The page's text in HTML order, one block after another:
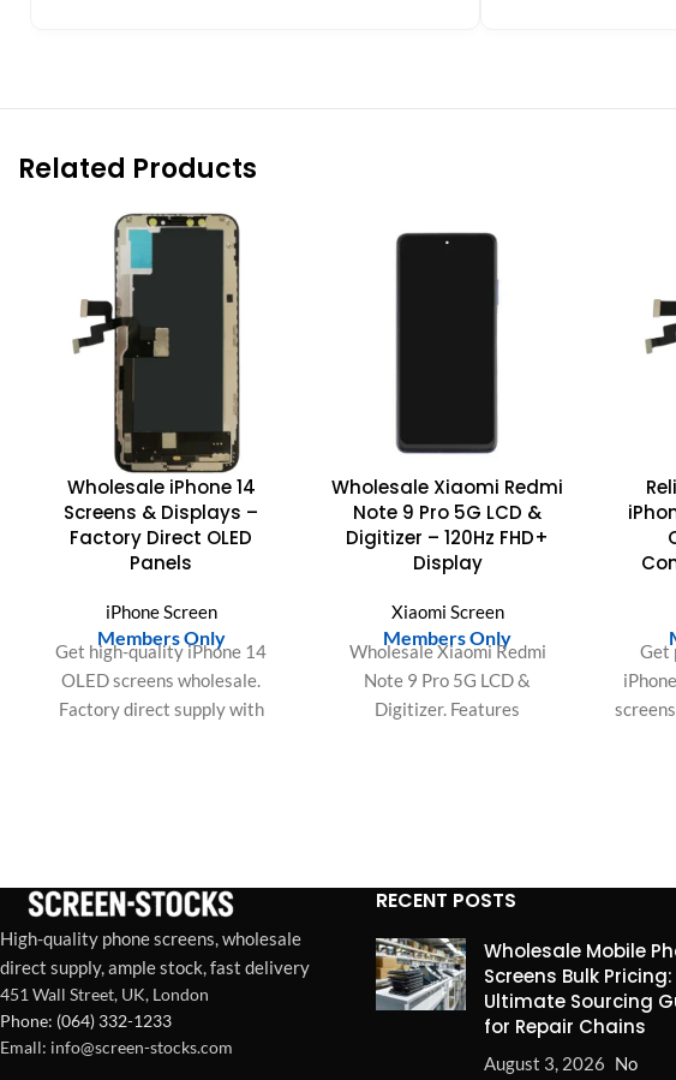
Related Products
Wholesale iPhone 14
Screens & Displays –
Factory Direct OLED
Panels
iPhone Screen
Members Only
Get high-quality iPhone 14
OLED screens wholesale.
Factory direct supply with
Wholesale Xiaomi Redmi
Note 9 Pro 5G LCD &
Digitizer – 120Hz FHD+
Display
Xiaomi Screen
Members Only
Wholesale Xiaomi Redmi
Note 9 Pro 5G LCD &
Digitizer. Features
Get
High-quality phone screens, wholesale
direct supply, ample stock, fast delivery
451 Wall Street, UK, London
Phone: (064) 332-1233
Emall: info@screen-stocks.com
RECENT POSTS
Wholesale Mobile
Screens Bulk
Ultimate Sourcing
for Repair Chains
August 3, 2026 No